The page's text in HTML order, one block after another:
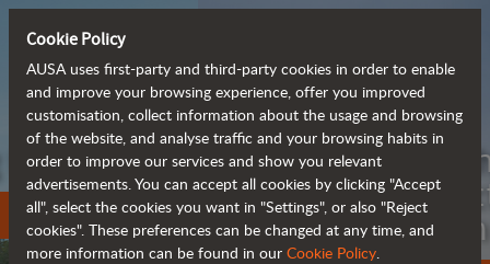
Meet the
fully electric
rough terrain forklift
Cookie Policy
AUSA uses first-party and third-party cookies in order to enable
and improve your browsing experience, offer you improved
customisation, collect information about the usage and browsing
of the website, and analyse traffic and your browsing habits in
order to improve our services and show you relevant
advertisements. You can accept all cookies by clicking "Accept
all", select the cookies you want in "Settings", or also "Reject
cookies". These preferences can be changed at any time, and
more information can be found in our Cookie Policy.